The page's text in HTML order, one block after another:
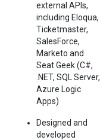
external APIs,
including Eloqua,
Ticketmaster,
SalesForce,
Marketo and
Seat Geek (C#,
.NET, SQL Server,
Azure Logic
Apps)
Designed and
developed